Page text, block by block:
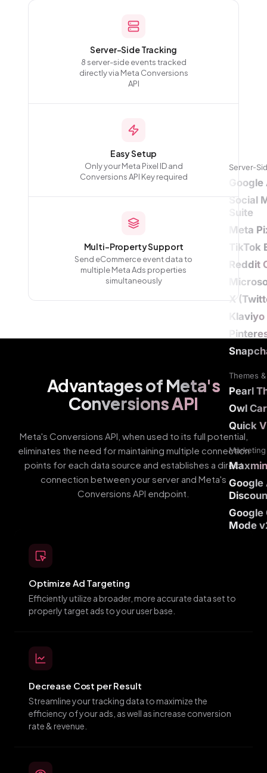
Server-
Social
Suite
Meta
TikTok
Reddit
X
Themes
Pearl
Owl
Quick
Google
Google
Mode
Server-Side Tracking
8 server-side events tracked
directly via Meta Conversions
API
Easy Setup
Only your Meta Pixel ID and
Conversions API Key required
Multi-Property Support
Send eCommerce event data to
multiple Meta Ads properties
simultaneously
Advantages of Meta's
Conversions API
Meta's Conversions API, when used to its full potential,
eliminates the need for maintaining multiple connection
points for each data source and establishes a direct
connection between your server and Meta's
Conversions API endpoint.
Optimize Ad Targeting
Efficiently utilize a broader, more accurate data set to
properly target ads to your user base.
Decrease Cost per Result
Streamline your tracking data to maximize the
efficiency of your ads, as well as increase conversion
rate & revenue.